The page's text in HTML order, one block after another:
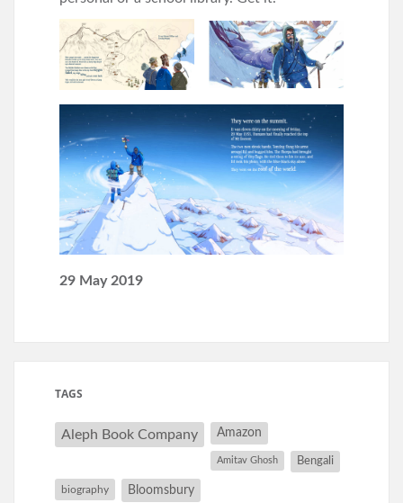
29 May 2019
TAGS
Aleph Book Company Amazon
Amitav Ghosh Bengali
biography Bloomsbury